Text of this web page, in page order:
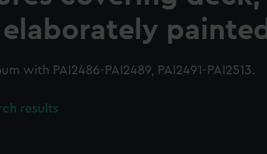
elaborately painted
with PAI2486-PAI2489, PAI2491-PAI2513.
results